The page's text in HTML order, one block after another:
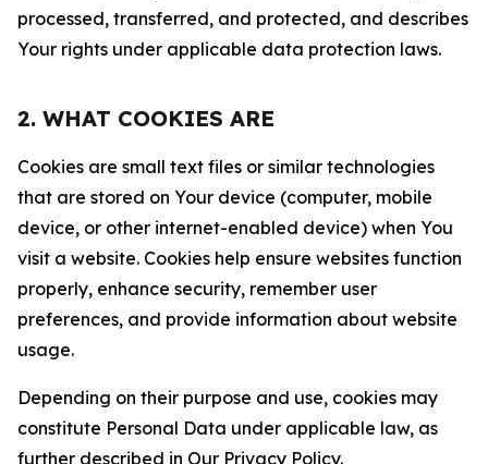
processed, transferred, and protected, and describes
Your rights under applicable data protection laws.
2. WHAT COOKIES ARE
Cookies are small text files or similar technologies
that are stored on Your device (computer, mobile
device, or other internet-enabled device) when You
visit a website. Cookies help ensure websites function
properly, enhance security, remember user
preferences, and provide information about website
usage.
Depending on their purpose and use, cookies may
constitute Personal Data under applicable law, as
further described in Our Privacy Policy.